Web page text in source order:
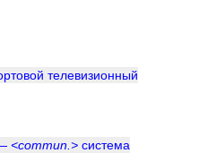
телевизионный
<commun.> система